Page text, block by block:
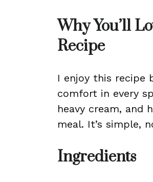
Why You’ll
Recipe
I enjoy this recipe
comfort in every
heavy cream, and
meal. It’s simple,
Ingredients